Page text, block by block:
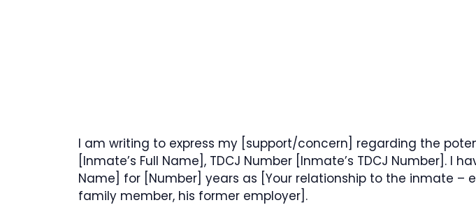
I am writing to express my [support/concern] regarding the
[Inmate’s Full Name], TDCJ Number [Inmate’s TDCJ Number]. I
Name] for [Number] years as [Your relationship to the inmate –
family member, his former employer].